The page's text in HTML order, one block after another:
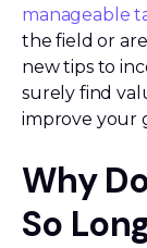
manageable
the field or
new tips to
surely find
improve your
Why
So